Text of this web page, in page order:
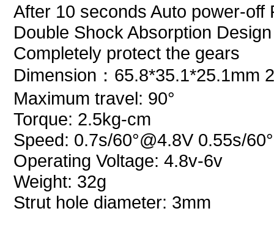
After 10 seconds Auto power-off
Double Shock Absorption Design
Completely protect the gears
Dimension：65.8*35.1*25.1mm
Maximum travel: 90°
Torque: 2.5kg-cm
Speed: 0.7s/60°@4.8V 0.55s/
Operating Voltage: 4.8v-6v
Weight: 32g
Strut hole diameter: 3mm